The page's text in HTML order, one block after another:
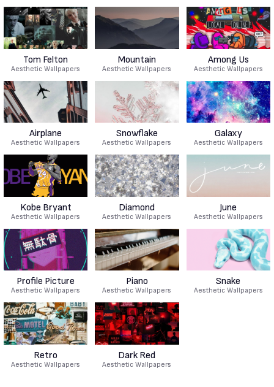
Tom Felton
Aesthetic Wallpapers
Mountain
Aesthetic Wallpapers
Among Us
Aesthetic Wallpapers
Airplane
Aesthetic Wallpapers
Snowflake
Aesthetic Wallpapers
Galaxy
Aesthetic Wallpapers
Kobe Bryant
Aesthetic Wallpapers
Diamond
Aesthetic Wallpapers
June
Aesthetic Wallpapers
Profile Picture
Aesthetic Wallpapers
Piano
Aesthetic Wallpapers
Snake
Aesthetic Wallpapers
Retro
Aesthetic Wallpapers
Dark Red
Aesthetic Wallpapers